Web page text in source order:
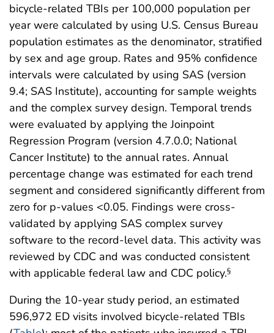
bicycle-related TBIs per 100,000 population per
year were calculated by using U.S. Census Bureau
population estimates as the denominator, stratified
by sex and age group. Rates and 95% confidence
intervals were calculated by using SAS (version
9.4; SAS Institute), accounting for sample weights
and the complex survey design. Temporal trends
were evaluated by applying the Joinpoint
Regression Program (version 4.7.0.0; National
Cancer Institute) to the annual rates. Annual
percentage change was estimated for each trend
segment and considered significantly different from
zero for p-values <0.05. Findings were cross-
validated by applying SAS complex survey
software to the record-level data. This activity was
reviewed by CDC and was conducted consistent
with applicable federal law and CDC policy.§
During the 10-year study period, an estimated
596,972 ED visits involved bicycle-related TBIs